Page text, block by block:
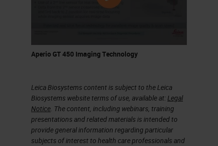
standard immunohistochemistry
secondary antibody and one
Multiplex Immunohistochemistry
We need more slides for more
markers. In this case, if we want to
Aperio GT 450 Imaging Technology
Leica Biosystems content is subject to the Leica
Biosystems website terms of use, available at: Legal
Notice . The content, including webinars, training
presentations and related materials is intended to
provide general information regarding particular
subjects of interest to health care professionals and